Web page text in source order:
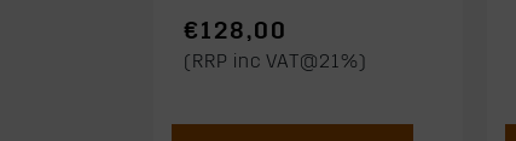
€128,00
(RRP inc VAT@21%)